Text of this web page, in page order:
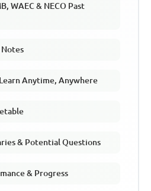
WAEC & NECO Past
Notes
Anytime, Anywhere
& Potential Questions
& Progress